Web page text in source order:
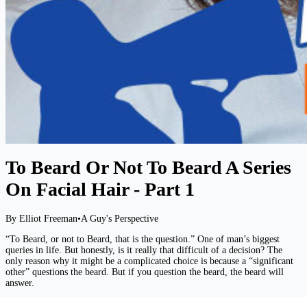
To Beard Or Not To Beard A Series
On Facial Hair - Part 1
By Elliot Freeman•A Guy's Perspective
“To Beard, or not to Beard, that is the question.” One of man’s biggest
queries in life. But honestly, is it really that difficult of a decision? The
only reason why it might be a complicated choice is because a “significant
other” questions the beard. But if you question the beard, the beard will
answer.